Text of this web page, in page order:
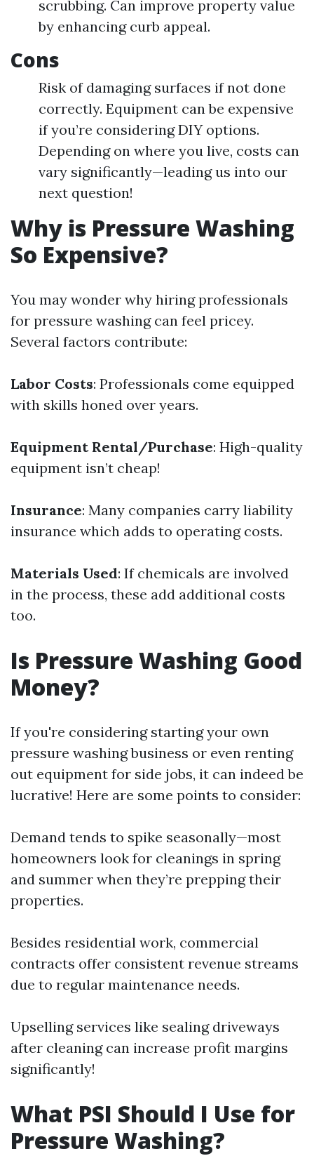
scrubbing. Can improve property value
by enhancing curb appeal.
Cons
Risk of damaging surfaces if not done
correctly. Equipment can be expensive
if you’re considering DIY options.
Depending on where you live, costs can
vary significantly—leading us into our
next question!
Why is Pressure Washing
So Expensive?
You may wonder why hiring professionals
for pressure washing can feel pricey.
Several factors contribute:
Labor Costs: Professionals come equipped
with skills honed over years.
Equipment Rental/Purchase: High-quality
equipment isn’t cheap!
Insurance: Many companies carry liability
insurance which adds to operating costs.
Materials Used: If chemicals are involved
in the process, these add additional costs
too.
Is Pressure Washing Good
Money?
If you're considering starting your own
pressure washing business or even renting
out equipment for side jobs, it can indeed be
lucrative! Here are some points to consider:
Demand tends to spike seasonally—most
homeowners look for cleanings in spring
and summer when they’re prepping their
properties.
Besides residential work, commercial
contracts offer consistent revenue streams
due to regular maintenance needs.
Upselling services like sealing driveways
after cleaning can increase profit margins
significantly!
What PSI Should I Use for
Pressure Washing?